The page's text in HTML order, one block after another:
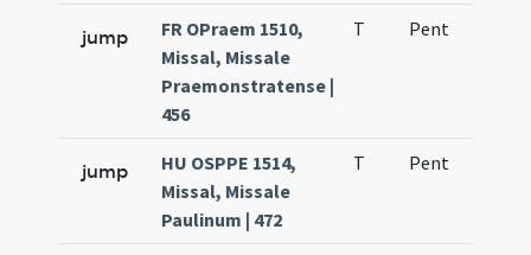
jump
FR OPraem 1510,
Missal, Missale
Praemonstratense |
456
T Pent
jump
HU OSPPE 1514,
Missal, Missale
Paulinum | 472
T Pent